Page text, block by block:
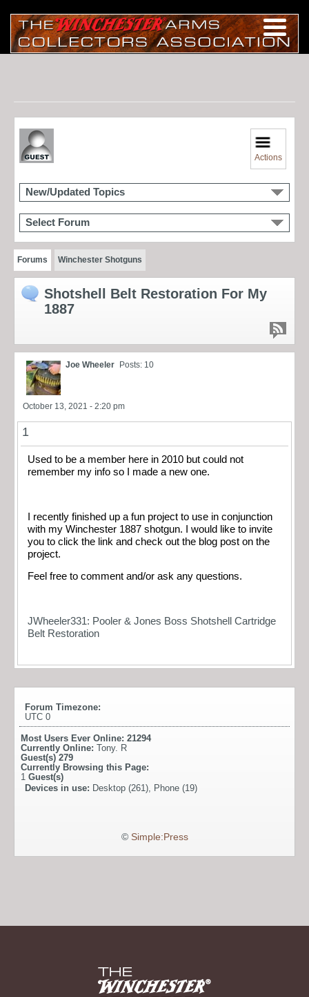
Actions
New/Updated Topics
Select Forum
Forums Winchester Shotguns
Shotshell Belt Restoration For My
1887
Joe Wheeler Posts: 10
October 13, 2021 - 2:20 pm
1
Used to be a member here in 2010 but could not
remember my info so I made a new one.
I recently finished up a fun project to use in conjunction
with my Winchester 1887 shotgun. I would like to invite
you to click the link and check out the blog post on the
project.
Feel free to comment and/or ask any questions.
JWheeler331: Pooler & Jones Boss Shotshell Cartridge
Belt Restoration
Forum Timezone:
UTC 0
Most Users Ever Online: 21294
Currently Online: Tony. R
Guest(s) 279
Currently Browsing this Page:
1 Guest(s)
Devices in use: Desktop (261), Phone (19)
© Simple:Press